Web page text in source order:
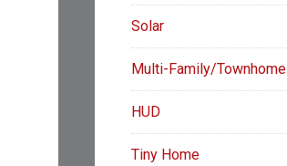
Solar
Multi-Family/Townhome
HUD
Tiny Home